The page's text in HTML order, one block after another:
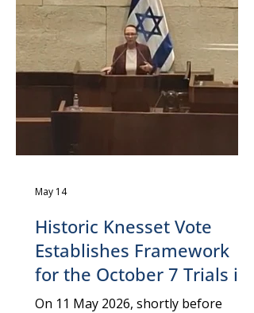
Independent Expert examines how
corporate actors, including social
media platforms, media
organizations, and private weapons
manufa
Historic Knesset Vote
Establishes Framework
for the October 7 Trials in
Israel ⚖️
On 11 May 2026, shortly before
May 14